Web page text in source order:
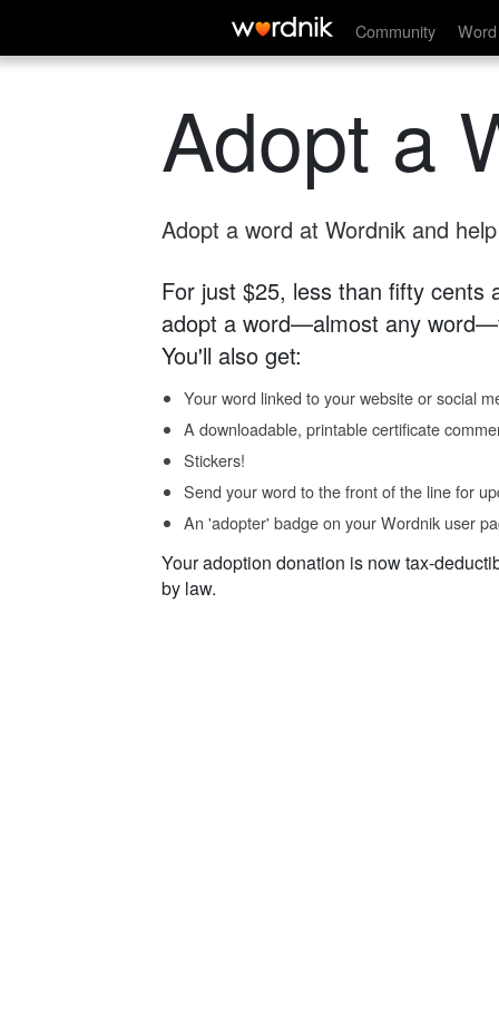
Community
Adopt a
Adopt a word at Wordnik and
For just $25, less than fifty cents
adopt a word—almost any
You'll also get:
Your word linked to your website or social
A downloadable, printable certificate
Stickers!
Send your word to the front of the line for
An 'adopter' badge on your Wordnik user
Your adoption donation is now tax-
by law.